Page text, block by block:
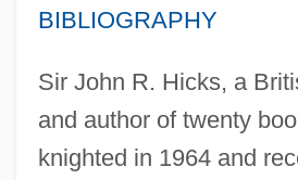
BIBLIOGRAPHY
Sir John R. Hicks, a
and author of twenty
knighted in 1964 and